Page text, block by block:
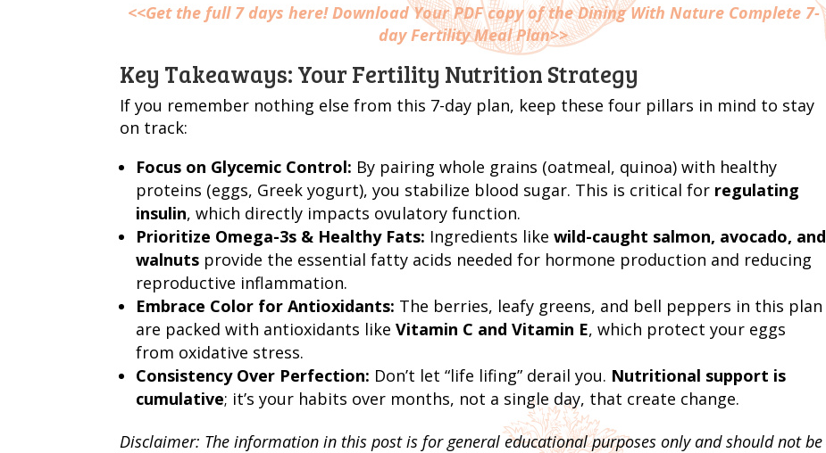
<<Get the full 7 days here!Download Your PDF copy of the Dining With Nature Complete 7-
day Fertility Meal Plan>>
Key Takeaways: Your Fertility Nutrition Strategy
If you remember nothing else from this 7-day plan, keep these four pillars in mind to stay
on track:
Focus on Glycemic Control: By pairing whole grains (oatmeal, quinoa) with healthy
proteins (eggs, Greek yogurt), you stabilize blood sugar. This is critical for regulating
insulin, which directly impacts ovulatory function.
Prioritize Omega-3s & Healthy Fats: Ingredients likewild-caught salmon, avocado, and
walnuts provide the essential fatty acids needed for hormone production and reducing
reproductive inflammation.
Embrace Color for Antioxidants: The berries, leafy greens, and bell peppers in this plan
are packed with antioxidants likeVitamin C and Vitamin E, which protect your eggs
from oxidative stress.
Consistency Over Perfection: Don’t let “life lifing” derail you. Nutritional support is
cumulative; it’s your habits over months, not a single day, that create change.
Disclaimer: The information in this post is for general educational purposes only and should not be